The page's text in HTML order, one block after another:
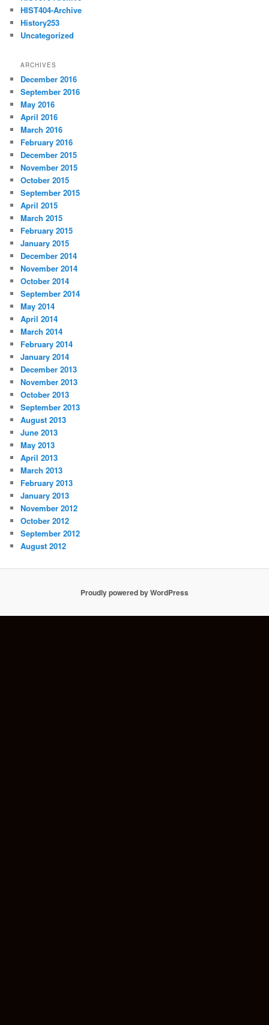
HIST404-Archive
History253
Uncategorized
ARCHIVES
December 2016
September 2016
May 2016
April 2016
March 2016
February 2016
December 2015
November 2015
October 2015
September 2015
April 2015
March 2015
February 2015
January 2015
December 2014
November 2014
October 2014
September 2014
May 2014
April 2014
March 2014
February 2014
January 2014
December 2013
November 2013
October 2013
September 2013
August 2013
June 2013
May 2013
April 2013
March 2013
February 2013
January 2013
November 2012
October 2012
September 2012
August 2012
Proudly powered by WordPress